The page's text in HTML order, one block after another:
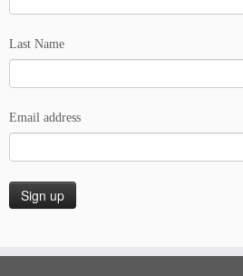
Last Name
Email address